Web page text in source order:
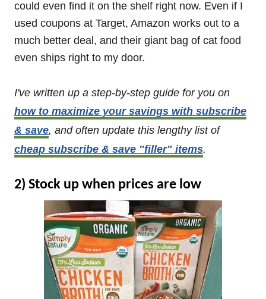
could even find it on the shelf right now. Even if I
used coupons at Target, Amazon works out to a
much better deal, and their giant bag of cat food
even ships right to my door.
I've written up a step-by-step guide for you on
how to maximize your savings with subscribe
& save, and often update this lengthy list of
cheap subscribe & save "filler" items.
2) Stock up when prices are low